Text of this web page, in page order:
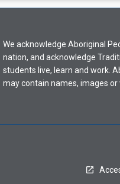
activity
select
an
offering
from
down
We acknowledge Aboriginal
nation, and acknowledge
students live, learn and work.
may contain names, images